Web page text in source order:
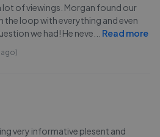
lot of viewings. Morgan found our
the loop with everything and even
we had! He neve
Read more
very informative plesent and